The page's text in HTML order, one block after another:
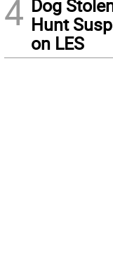
4 Dog
Hunt
on LES